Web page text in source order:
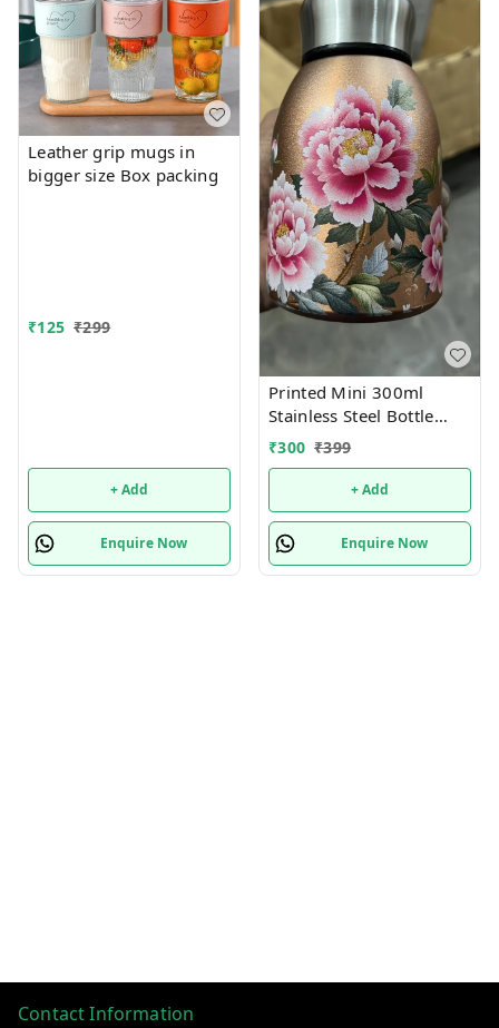
Leather grip mugs in
bigger size Box packing
₹125 ₹299
+ Add
Enquire Now
Printed Mini 300ml
Stainless Steel Bottle
(Imported)
₹300 ₹399
+ Add
Enquire Now
Contact Information